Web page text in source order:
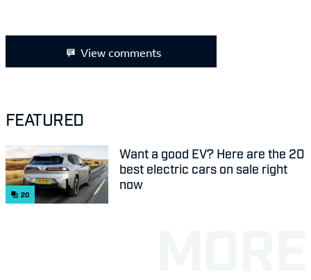
View comments
FEATURED
20
Want a good EV? Here are the 20
best electric cars on sale right
now